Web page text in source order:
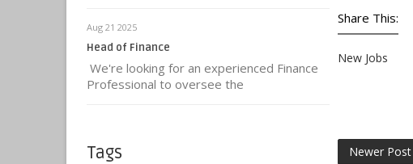
Aug 21 2025
Head of Finance
We're looking for an experienced Finance
Professional to oversee the
Tags
Share This:
New Jobs
Newer Post